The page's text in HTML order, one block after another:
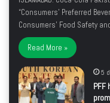
“Consumers’ Preferred
Consumers’ Food Safety
Read More »
5
PFF